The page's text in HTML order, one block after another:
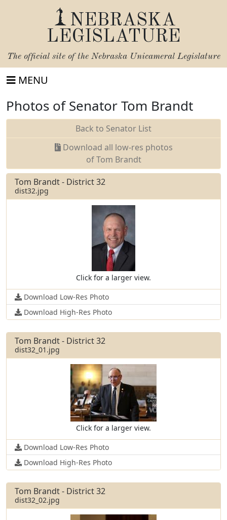
NEBRASKA
LEGISLATURE
The official site of the Nebraska Unicameral Legislature
MENU
Photos of Senator Tom Brandt
Back to Senator List
Download all low-res photos
of Tom Brandt
Tom Brandt - District 32
dist32.jpg
Click for a larger view.
Download Low-Res Photo
Download High-Res Photo
Tom Brandt - District 32
dist32_01.jpg
Click for a larger view.
Download Low-Res Photo
Download High-Res Photo
Tom Brandt - District 32
dist32_02.jpg